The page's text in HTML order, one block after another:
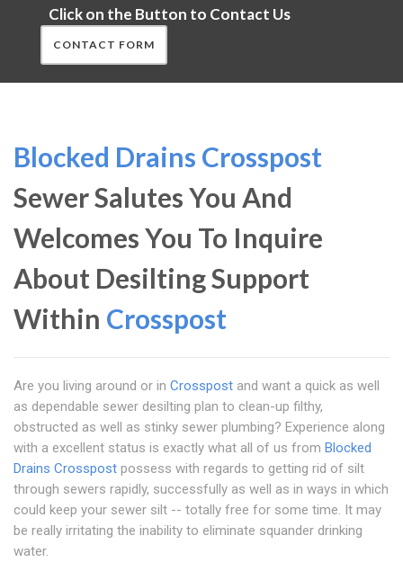
Click on the Button to Contact Us
CONTACT FORM
Blocked Drains Crosspost
Sewer Salutes You And
Welcomes You To Inquire
About Desilting Support
Within Crosspost
Are you living around or in Crosspost and want a quick as well
as dependable sewer desilting plan to clean-up filthy,
obstructed as well as stinky sewer plumbing? Experience along
with a excellent status is exactly what all of us from Blocked
Drains Crosspost possess with regards to getting rid of silt
through sewers rapidly, successfully as well as in ways in which
could keep your sewer silt -- totally free for some time. It may
be really irritating the inability to eliminate squander drinking
water.